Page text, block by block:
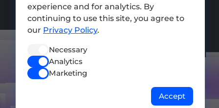
Sitemap
Press kit
Terms of Use
experience and for analytics. By
continuing to use this site, you agree to
our Privacy Policy.
Necessary
Analytics
Marketing
Accept